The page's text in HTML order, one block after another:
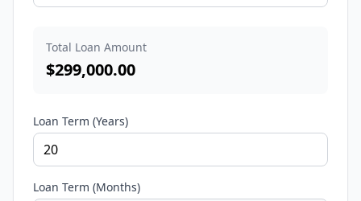
Total Loan Amount
$299,000.00
Loan Term (Years)
Loan Term (Months)